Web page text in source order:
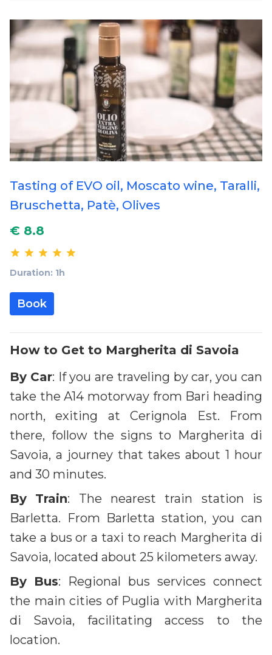
Tasting of EVO oil, Moscato wine, Taralli,
Bruschetta, Patè, Olives
€ 8.8
Duration: 1h
Book
How to Get to Margherita di Savoia
By Car: If you are traveling by car, you can
take the A14 motorway from Bari heading
north, exiting at Cerignola Est. From
there, follow the signs to Margherita di
Savoia, a journey that takes about 1 hour
and 30 minutes.
By
Train: The nearest train station is
Barletta. From Barletta station, you can
take a bus or a taxi to reach Margherita di
Savoia, located about 25 kilometers away.
By Bus: Regional bus services connect
the main cities of Puglia with Margherita
di Savoia, facilitating access to the
location.